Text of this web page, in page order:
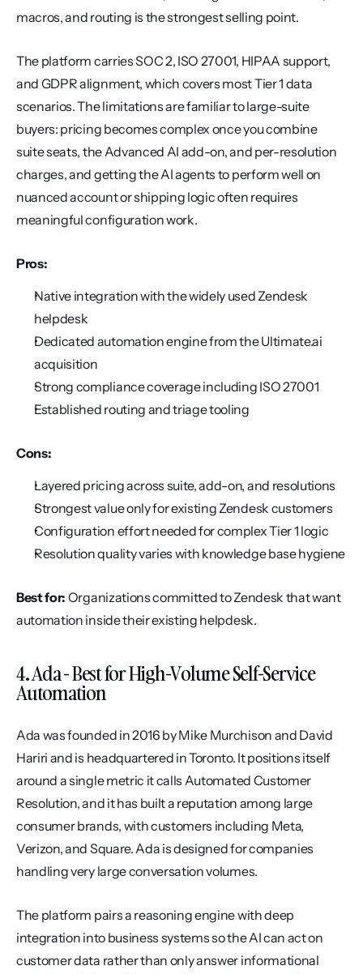
macros, and routing is the strongest selling point.
The platform carries SOC 2, ISO 27001, HIPAA support,
and GDPR alignment, which covers most Tier 1 data
scenarios. The limitations are familiar to large-suite
buyers: pricing becomes complex once you combine
suite seats, the Advanced AI add-on, and per-resolution
charges, and getting the AI agents to perform well on
nuanced account or shipping logic often requires
meaningful configuration work.
Pros:
Native integration with the widely used Zendesk
helpdesk
Dedicated automation engine from the Ultimate.ai
acquisition
Strong compliance coverage including ISO 27001
Established routing and triage tooling
Cons:
Layered pricing across suite, add-on, and resolutions
Strongest value only for existing Zendesk customers
Configuration effort needed for complex Tier 1 logic
Resolution quality varies with knowledge base hygiene
Best for: Organizations committed to Zendesk that want
automation inside their existing helpdesk.
4. Ada - Best for High-Volume Self-Service
Automation
Ada was founded in 2016 by Mike Murchison and David
Hariri and is headquartered in Toronto. It positions itself
around a single metric it calls Automated Customer
Resolution, and it has built a reputation among large
consumer brands, with customers including Meta,
Verizon, and Square. Ada is designed for companies
handling very large conversation volumes.
The platform pairs a reasoning engine with deep
integration into business systems so the AI can act on
customer data rather than only answer informational